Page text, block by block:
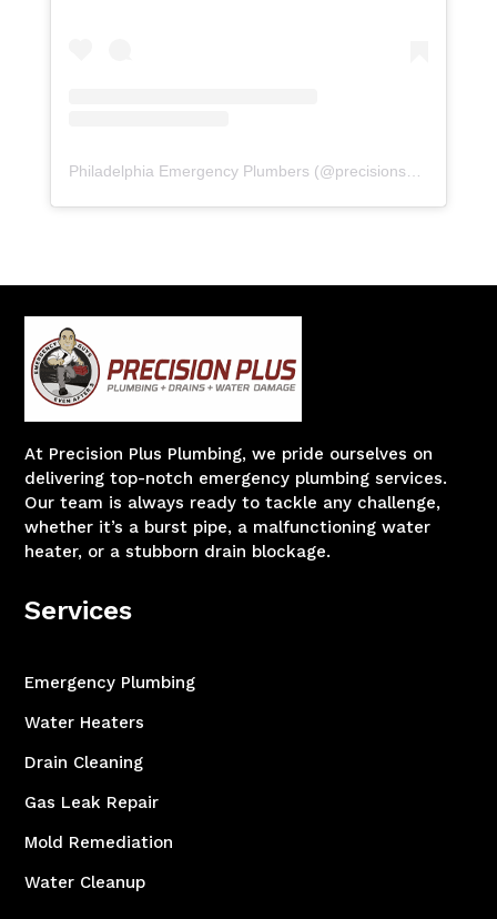
Philadelphia Emergency Plumbers (@precisionserviceexperience
At Precision Plus Plumbing, we pride ourselves on
delivering top-notch emergency plumbing services.
Our team is always ready to tackle any challenge,
whether it’s a burst pipe, a malfunctioning water
heater, or a stubborn drain blockage.
Services
Emergency Plumbing
Water Heaters
Drain Cleaning
Gas Leak Repair
Mold Remediation
Water Cleanup